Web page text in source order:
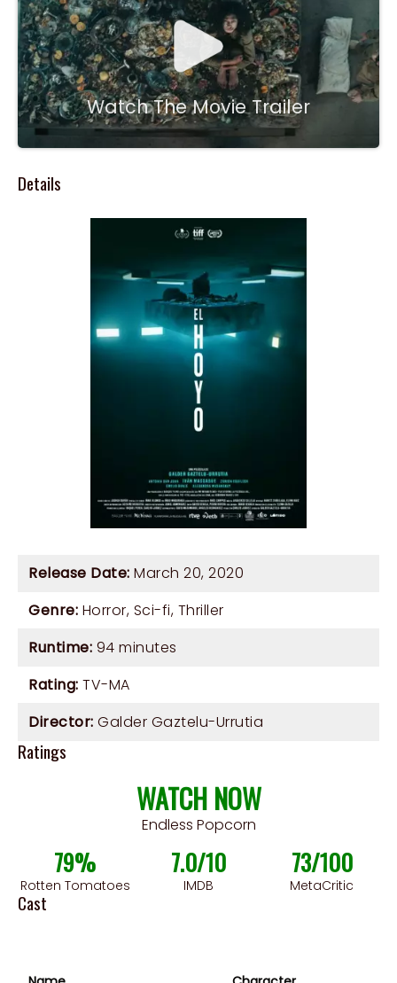
Watch The Movie Trailer
Details
Release Date: March 20, 2020
Genre: Horror, Sci-fi, Thriller
Runtime: 94 minutes
Rating: TV-MA
Director: Galder Gaztelu-Urrutia
Ratings
WATCH NOW
Endless Popcorn
79%
Rotten Tomatoes
7.0/10
IMDB
73/100
MetaCritic
Cast